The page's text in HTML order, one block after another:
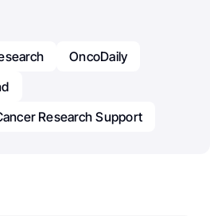
OncoDaily
Research Support